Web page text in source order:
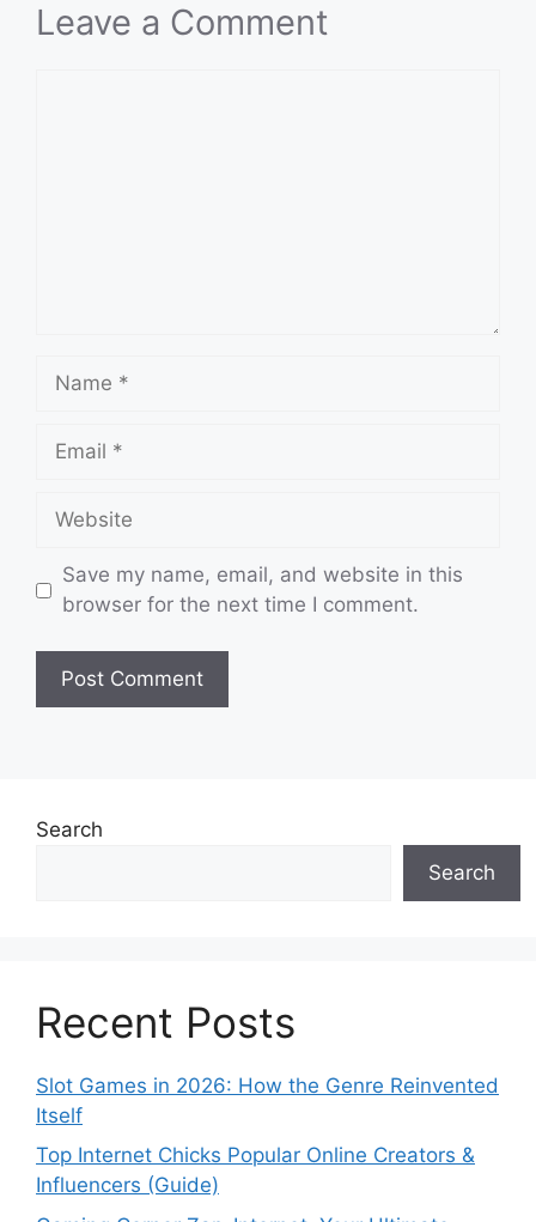
Leave a Comment
Name
Email
Website
Save my name, email, and website in this
browser for the next time I comment.
Search
Search
Recent Posts
Slot Games in 2026: How the Genre Reinvented
Itself
Top Internet Chicks Popular Online Creators &
Influencers (Guide)